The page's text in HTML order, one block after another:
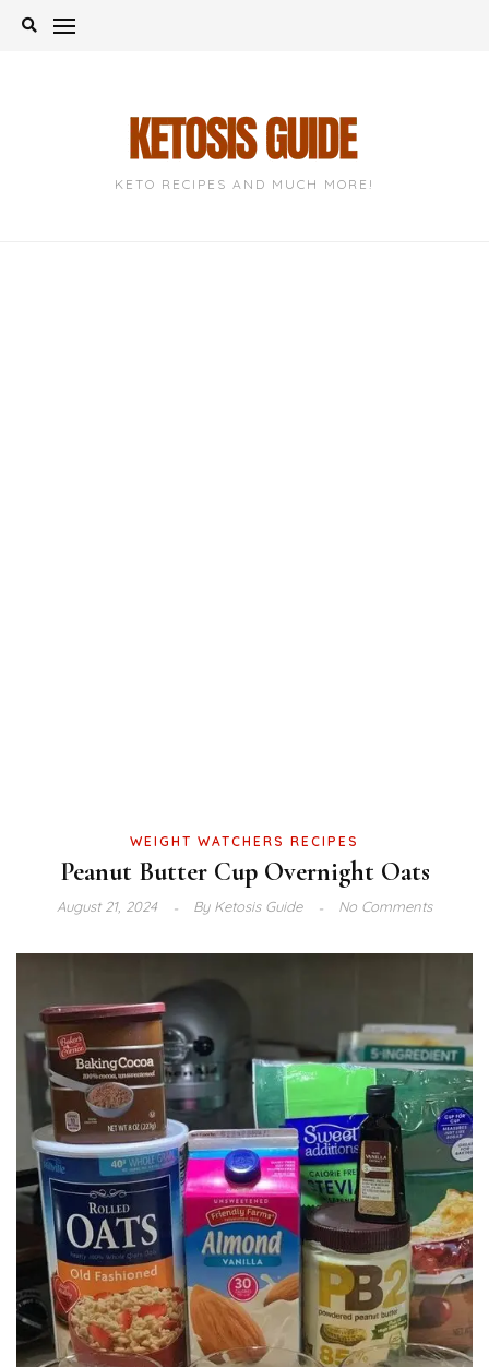
Skip
KETO RECIPES AND MUCH MORE!
WEIGHT WATCHERS RECIPES
Peanut Butter Cup Overnight Oats
August 21, 2024 ByKetosis Guide No Comments